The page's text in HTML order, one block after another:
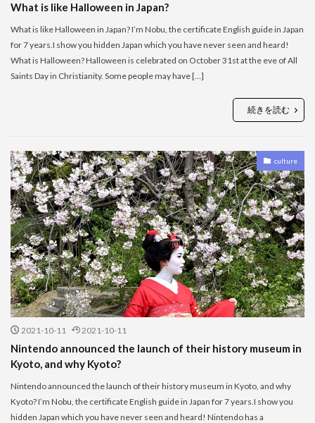
What is like Halloween in Japan?
What is like Halloween in Japan? I’m Nobu, the certificate English guide in Japan
for 7 years.I show you hidden Japan which you have never seen and heard!
What is Halloween? Halloween is celebrated on October 31st at the eve of All
Saints Day in Christianity. Some people may have […]
続きを読む
culture
2021-10-11 2021-10-11
Nintendo announced the launch of their history museum in
Kyoto, and why Kyoto?
Nintendo announced the launch of their history museum in Kyoto, and why
Kyoto? I’m Nobu, the certificate English guide in Japan for 7 years.I show you
hidden Japan which you have never seen and heard! Nintendo has a